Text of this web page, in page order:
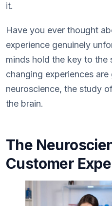
it.
Have you ever thought
experience genuinely
minds hold the key to the
changing experiences
neuroscience, the study
the brain.
The
Customer